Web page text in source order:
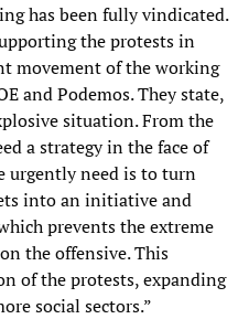
has been fully vindicated.
the protests in
movement of the working
and Podemos. They state,
situation. From the
a strategy in the face of
urgently need is to turn
into an initiative and
prevents the extreme
the offensive. This
of the protests, expanding
social sectors.”